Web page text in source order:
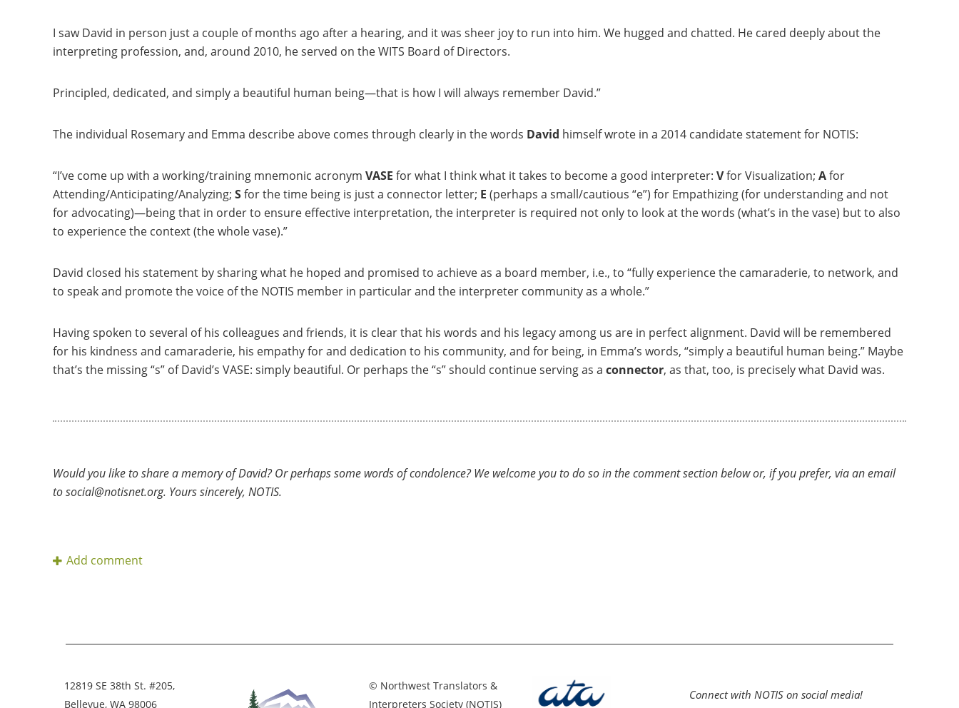
I saw David in person just a couple of months ago after a hearing, and it was sheer joy to run into him. We hugged and chatted. He cared deeply about the
interpreting profession, and, around 2010, he served on the WITS Board of Directors.
Principled, dedicated, and simply a beautiful human being—that is how I will always remember David.”
The individual Rosemary and Emma describe above comes through clearly in the words David himself wrote in a 2014 candidate statement for NOTIS:
“I’ve come up with a working/training mnemonic acronym VASE for what I think what it takes to become a good interpreter: Vfor Visualization; Afor
Attending/Anticipating/Analyzing; Sfor the time being is just a connector letter; E (perhaps a small/cautious “e”) for Empathizing (for understanding and not
for advocating)—being that in order to ensure effective interpretation, the interpreter is required not only to look at the words (what’s in the vase) but to also
to experience the context (the whole vase).”
David closed his statement by sharing what he hoped and promised to achieve as a board member, i.e., to “fully experience the camaraderie, to network, and
to speak and promote the voice of the NOTIS member in particular and the interpreter community as a whole.”
Having spoken to several of his colleagues and friends, it is clear that his words and his legacy among us are in perfect alignment. David will be remembered
for his kindness and camaraderie, his empathy for and dedication to his community, and for being, in Emma’s words, “simply a beautiful human being.” Maybe
that’s the missing “s” of David’s VASE: simply beautiful. Or perhaps the “s” should continue serving as a connector, as that, too, is precisely what David was.
Would you like to share a memory of David? Or perhaps some words of condolence? We welcome you to do so in the comment section below or, if you prefer, via an email
to social@notisnet.org. Yours sincerely, NOTIS.
12819 SE 38th St. #205,
Bellevue, WA 98006
© Northwest Translators &
Interpreters Society (NOTIS)
Connect with NOTIS on social media!